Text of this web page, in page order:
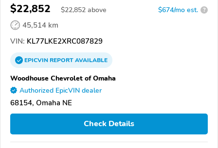
$22,852 $22,852 above $674/mo est. ?
45,514 km
VIN: KL77LKE2XRC087829
EPICVINREPORTAVAILABLE
Woodhouse Chevrolet of Omaha
Authorized EpicVIN dealer
68154, Omaha NE
Check Details